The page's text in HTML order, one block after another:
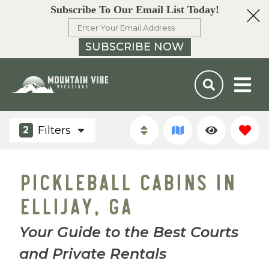
Subscribe To Our Email List Today!
SUBSCRIBE NOW
2 Filters
PICKLEBALL CABINS IN
ELLIJAY, GA
Your Guide to the Best Courts
and Private Rentals